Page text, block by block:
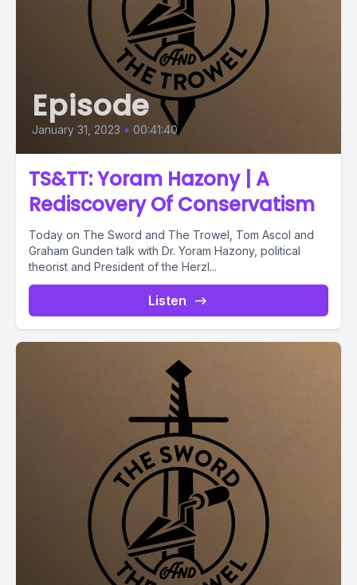
Episode
January 31, 2023 • 00:41:40
TS&TT: Yoram Hazony | A
Rediscovery Of Conservatism
Today on The Sword and The Trowel, Tom Ascol and
Graham Gunden talk with Dr. Yoram Hazony, political
theorist and President of the Herzl...
Listen